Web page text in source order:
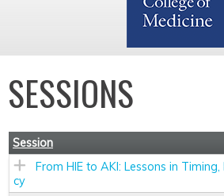
SESSIONS
Session
From HIE to AKI: Lessons in
cy